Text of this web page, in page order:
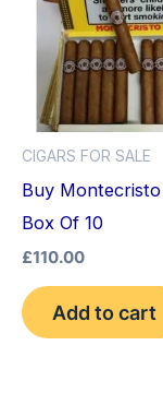
CIGARS FOR SALE
Buy
Box Of 10
£110.00
Add to cart